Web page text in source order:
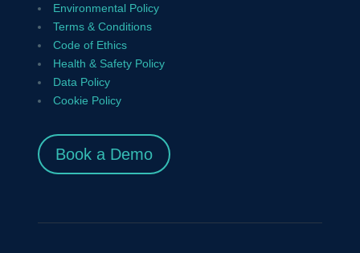
Environmental Policy
Terms & Conditions
Code of Ethics
Health & Safety Policy
Data Policy
Cookie Policy
Book a Demo